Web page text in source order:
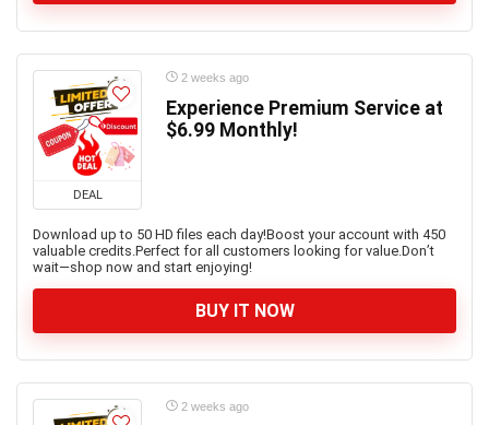
DEAL
2 weeks ago
Experience Premium Service at
$6.99 Monthly!
Download up to 50 HD files each day!Boost your account with 450
valuable credits.Perfect for all customers looking for value.Don’t
wait—shop now and start enjoying!
BUY IT NOW
2 weeks ago